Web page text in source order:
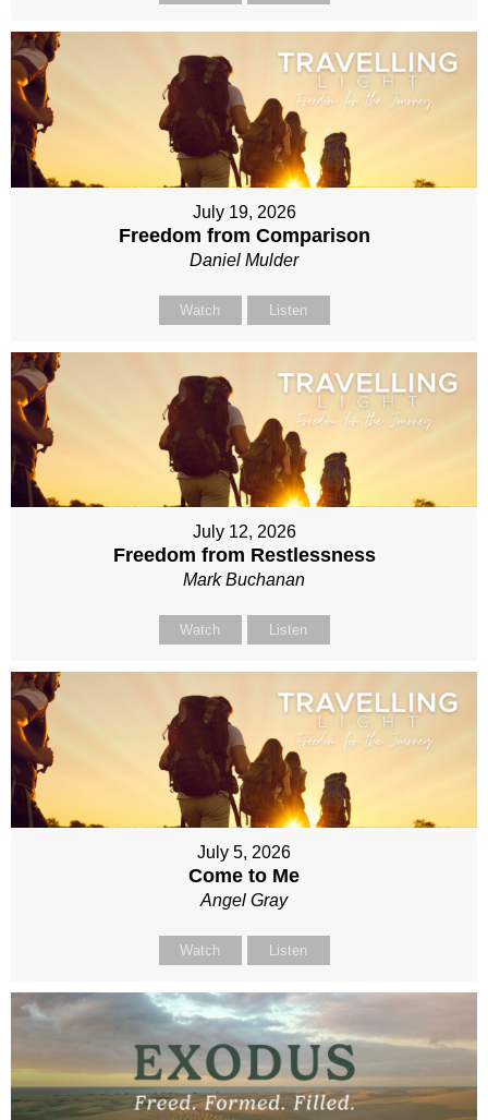
July 19, 2026
Freedom from Comparison
Daniel Mulder
Watch Listen
July 12, 2026
Freedom from Restlessness
Mark Buchanan
Watch Listen
July 5, 2026
Come to Me
Angel Gray
Watch Listen